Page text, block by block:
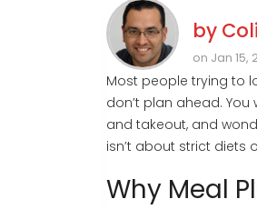
by
on Jan 15,
Most people trying to
don’t plan ahead.
and takeout, and
isn’t about strict diets
Why Meal